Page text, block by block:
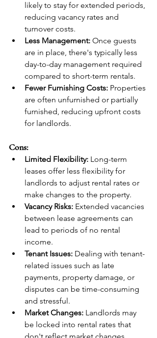
likely to stay for extended periods,
reducing vacancy rates and
turnover costs.
Less Management: Once guests
are in place, there's typically less
day-to-day management required
compared to short-term rentals.
Fewer Furnishing Costs: Properties
are often unfurnished or partially
furnished, reducing upfront costs
for landlords.
Cons:
Limited Flexibility: Long-term
leases offer less flexibility for
landlords to adjust rental rates or
make changes to the property.
Vacancy Risks: Extended vacancies
between lease agreements can
lead to periods of no rental
income.
Tenant Issues: Dealing with tenant-
related issues such as late
payments, property damage, or
disputes can be time-consuming
and stressful.
Market Changes: Landlords may
be locked into rental rates that